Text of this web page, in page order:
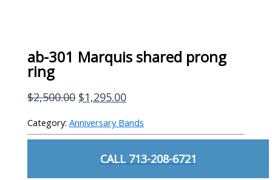
ab-301 Marquis shared prong
ring
$2,500.00 Original
was:
$2,500.00.
$1,295.00Current
is:
$1,295.00.
Category:Anniversary Bands
CALL 713-208-6721